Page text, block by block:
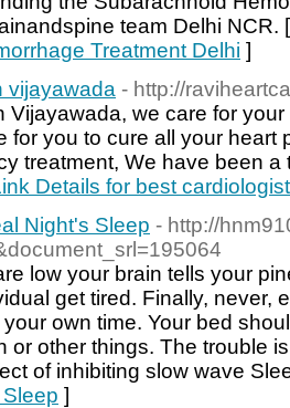
team Delhi NCR.
Treatment Delhi ]
vijayawada - http://
Vijayawada, we care for
for you to cure all your heart
treatment, We have been
Details for best
Night's Sleep - http://
low your brain tells your
get tired. Finally, never,
own time. Your bed
or other things. The trouble
of inhibiting slow wave
]